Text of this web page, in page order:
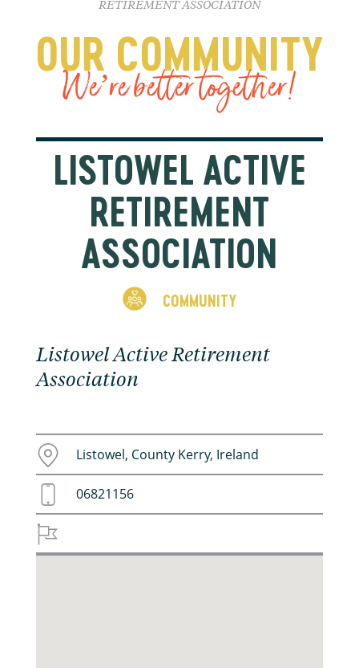
RETIREMENT ASSOCIATION
OUR COMMUNITY
We’re better together!
LISTOWEL ACTIVE
RETIREMENT
ASSOCIATION
COMMUNITY
Listowel Active Retirement
Association
Listowel, County Kerry, Ireland
06821156